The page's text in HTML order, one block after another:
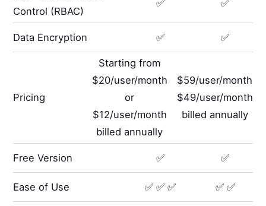
Control (RBAC)
✅ ✅
Data Encryption ✅ ✅
Pricing
Starting from
$20/user/month
or
$12/user/month
billed annually
$59/user/month
$49/user/month
billed annually
Free Version ✅ ✅
Ease of Use ✅ ✅ ✅ ✅ ✅